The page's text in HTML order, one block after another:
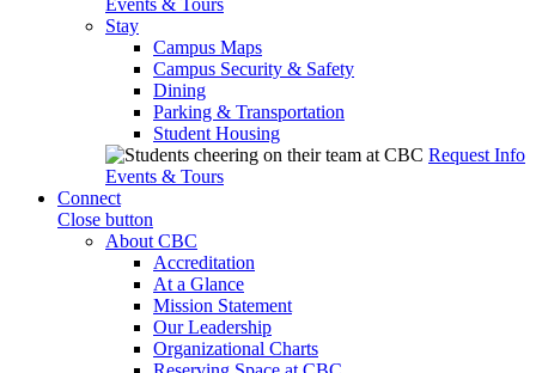
Events & Tours
Stay
Campus Maps
Campus Security & Safety
Dining
Parking & Transportation
Student Housing
Request Info
Events & Tours
Connect
Close button
About CBC
Accreditation
At a Glance
Mission Statement
Our Leadership
Organizational Charts